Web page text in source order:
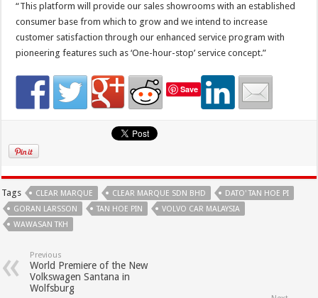
“This platform will provide our sales showrooms with an established
consumer base from which to grow and we intend to increase
customer satisfaction through our enhanced service program with
pioneering features such as ‘One-hour-stop’ service concept.”
Save
Tags CLEAR MARQUE CLEAR MARQUE SDN BHD
DATO' TAN HOE PI
GORAN LARSSON
TAN HOE PIN
VOLVO CAR MALAYSIA
WAWASAN TKH
Previous
World Premiere of the New
Volkswagen Santana in
Wolfsburg